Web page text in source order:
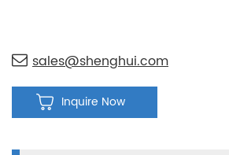
sales@shenghui.com
Inquire Now